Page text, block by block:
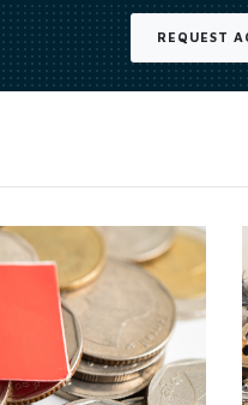
REQUEST